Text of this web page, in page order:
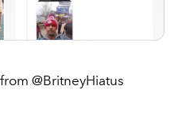
@BritneyHiatus